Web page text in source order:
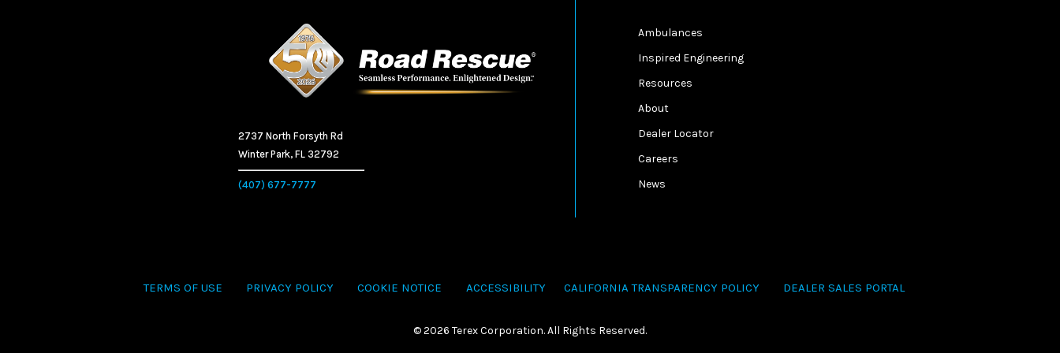
2737 North Forsyth Rd
Winter Park, FL 32792
(407) 677-7777
Ambulances
Inspired Engineering
Resources
About
Dealer Locator
Careers
News
TERMS OF USE PRIVACY POLICY COOKIE NOTICE ACCESSIBILITY CALIFORNIA TRANSPARENCY POLICY DEALER SALES PORTAL
©2026 Terex Corporation. All Rights Reserved.